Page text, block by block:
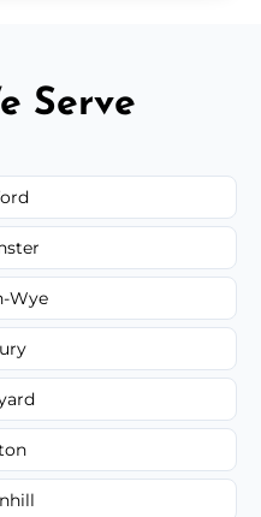
Serve
Wye